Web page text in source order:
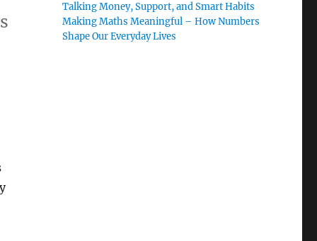
Talking Money, Support, and Smart Habits
Making Maths Meaningful – How Numbers
Shape Our Everyday Lives